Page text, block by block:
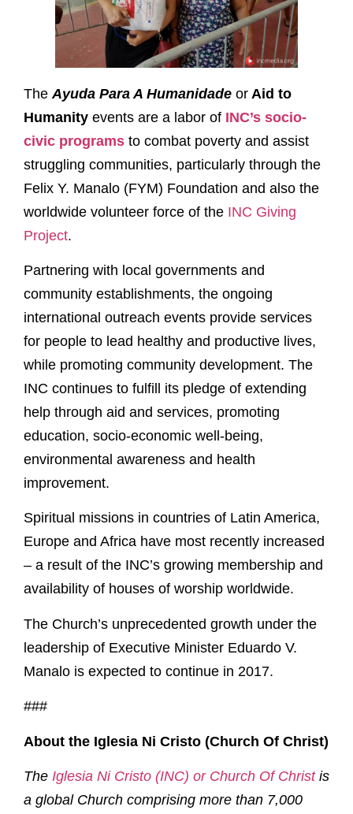
The Ayuda Para A Humanidade or Aid to
Humanity events are a labor of INC’s socio-
civic programs to combat poverty and assist
struggling communities, particularly through the
Felix Y. Manalo (FYM) Foundation and also the
worldwide volunteer force of the INC Giving
Project.
Partnering with local governments and
community establishments, the ongoing
international outreach events provide services
for people to lead healthy and productive lives,
while promoting community development. The
INC continues to fulfill its pledge of extending
help through aid and services, promoting
education, socio-economic well-being,
environmental awareness and health
improvement.
Spiritual missions in countries of Latin America,
Europe and Africa have most recently increased
– a result of the INC’s growing membership and
availability of houses of worship worldwide.
The Church’s unprecedented growth under the
leadership of Executive Minister Eduardo V.
Manalo is expected to continue in 2017.
###
About the Iglesia Ni Cristo (Church Of Christ)
The Iglesia Ni Cristo (INC) or Church Of Christis
a global Church comprising more than 7,000